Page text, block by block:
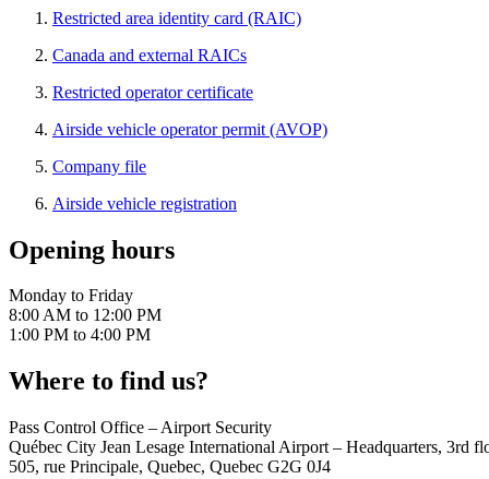
Pass
office
RAIC
&
external
Airside
vehicle
operator
(AVOP)
file
Airside
vehicule
Restricted area identity card (RAIC)
Canada and external RAICs
Restricted operator certificate
Airside vehicle operator permit (AVOP)
Company file
Airside vehicle registration
Opening hours
Monday to Friday
8:00 AM to 12:00 PM
1:00 PM to 4:00 PM
Where to find us?
Pass Control Office – Airport Security
Québec City Jean Lesage International Airport – Headquarters, 3rd
505, rue Principale, Quebec, Quebec G2G 0J4